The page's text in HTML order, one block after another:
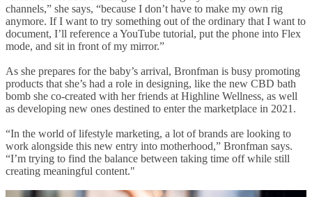
channels,” she says, “because I don’t have to make my own rig
anymore. If I want to try something out of the ordinary that I want to
document, I’ll reference a YouTube tutorial, put the phone into Flex
mode, and sit in front of my mirror.”
As she prepares for the baby’s arrival, Bronfman is busy promoting
products that she’s had a role in designing, like the new CBD bath
bomb she co-created with her friends at Highline Wellness, as well
as developing new ones destined to enter the marketplace in 2021.
“In the world of lifestyle marketing, a lot of brands are looking to
work alongside this new entry into motherhood,” Bronfman says.
“I’m trying to find the balance between taking time off while still
creating meaningful content."